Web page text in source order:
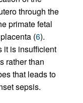
through the
primate fetal
(6).
it is insufficient
rather than
that leads to
sepsis.